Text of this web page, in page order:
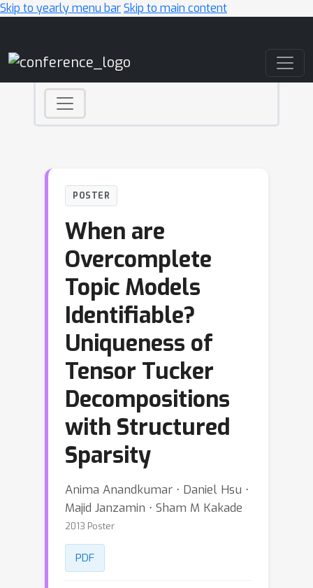
Skip to yearly menu barSkip to main content
POSTER
When are
Overcomplete
Topic Models
Identifiable?
Uniqueness of
Tensor Tucker
Decompositions
with Structured
Sparsity
Anima Anandkumar ⋅ Daniel Hsu ⋅
Majid Janzamin ⋅ Sham M Kakade
2013 Poster
PDF